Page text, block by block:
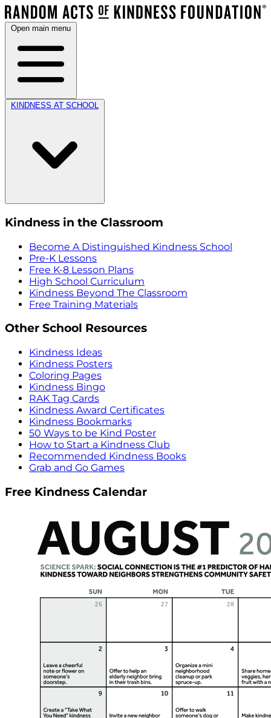
Open main menu
KINDNESS AT SCHOOL
Kindness in the Classroom
Become A Distinguished Kindness School
Pre-K Lessons
Free K-8 Lesson Plans
High School Curriculum
Kindness Beyond The Classroom
Free Training Materials
Other School Resources
Kindness Ideas
Kindness Posters
Coloring Pages
Kindness Bingo
RAK Tag Cards
Kindness Award Certificates
Kindness Bookmarks
50 Ways to be Kind Poster
How to Start a Kindness Club
Recommended Kindness Books
Grab and Go Games
Free Kindness Calendar